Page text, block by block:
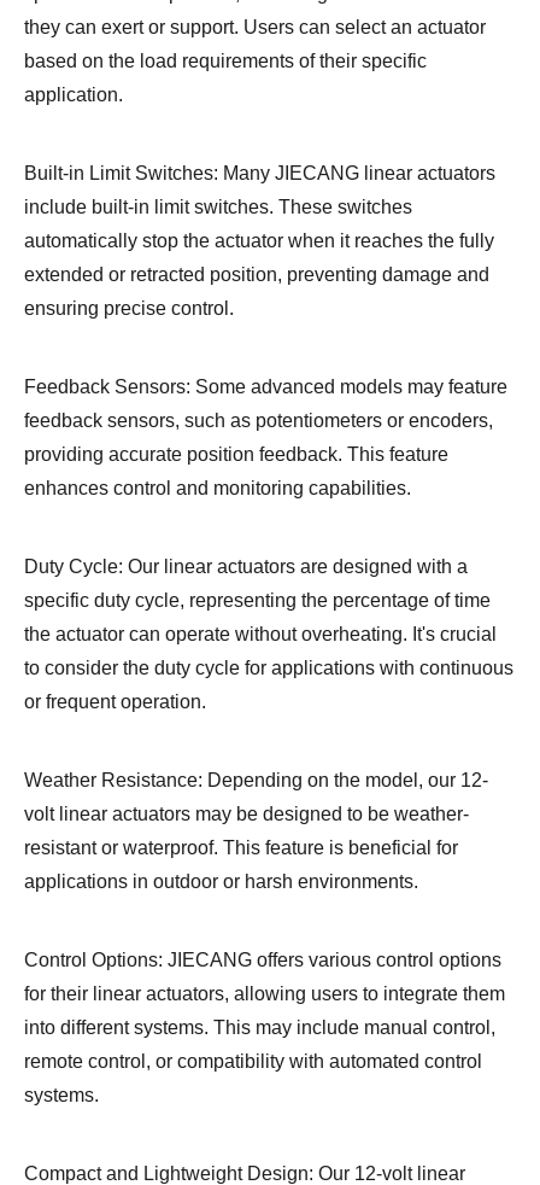
they can exert or support. Users can select an actuator
based on the load requirements of their specific
application.
Built-in Limit Switches: Many JIECANG linear actuators
include built-in limit switches. These switches
automatically stop the actuator when it reaches the fully
extended or retracted position, preventing damage and
ensuring precise control.
Feedback Sensors: Some advanced models may feature
feedback sensors, such as potentiometers or encoders,
providing accurate position feedback. This feature
enhances control and monitoring capabilities.
Duty Cycle: Our linear actuators are designed with a
specific duty cycle, representing the percentage of time
the actuator can operate without overheating. It's crucial
to consider the duty cycle for applications with continuous
or frequent operation.
Weather Resistance: Depending on the model, our 12-
volt linear actuators may be designed to be weather-
resistant or waterproof. This feature is beneficial for
applications in outdoor or harsh environments.
Control Options: JIECANG offers various control options
for their linear actuators, allowing users to integrate them
into different systems. This may include manual control,
remote control, or compatibility with automated control
systems.
Compact and Lightweight Design: Our 12-volt linear